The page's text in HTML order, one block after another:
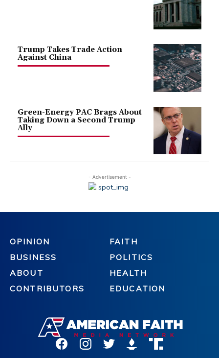
Trump Takes Trade Action
Against China
Green-Energy PAC Brags About
Taking Down a Second Trump
Ally
- Advertisement -
OPINION
BUSINESS
ABOUT
CONTRIBUTORS
FAITH
POLITICS
HEALTH
EDUCATION